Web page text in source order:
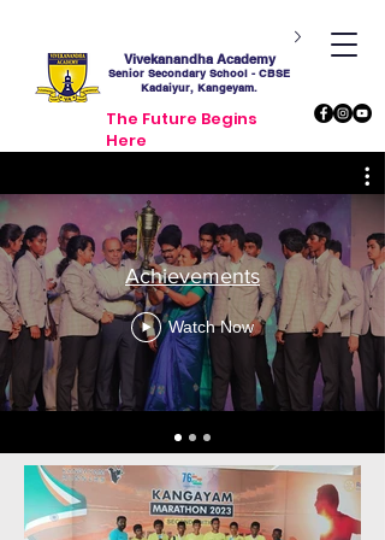
Vivekanandha Academy
Senior Secondary School - CBSE
Kadaiyur, Kangeyam.
The Future Begins
Here
Achievements
Watch Now